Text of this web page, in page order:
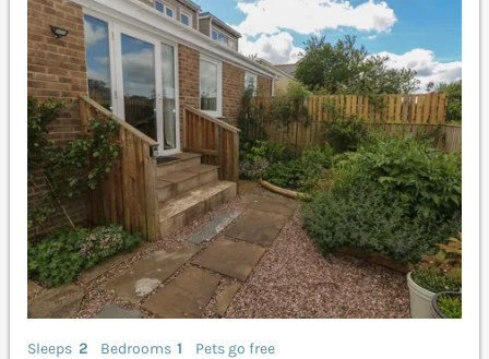
Sleeps 2 Bedrooms 1
Pets go free